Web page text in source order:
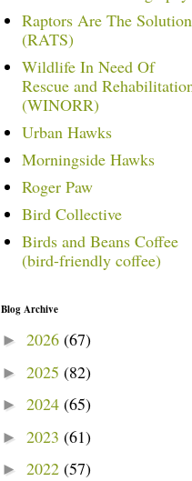
Raptors Are The Solution
(RATS)
Wildlife In Need Of
Rescue and
(WINORR)
Urban Hawks
Morningside Hawks
Roger Paw
Bird Collective
Birds and Beans Coffee
(bird-friendly coffee)
Blog Archive
► 2026 (67)
► 2025 (82)
► 2024 (65)
► 2023 (61)
► 2022 (57)